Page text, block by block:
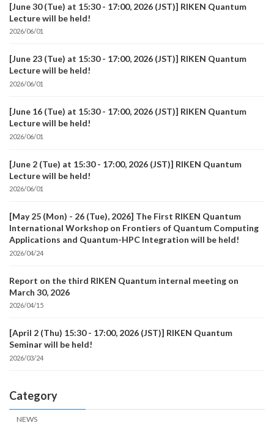
[June 30 (Tue) at 15:30 - 17:00, 2026 (JST)] RIKEN Quantum
Lecture will be held!
2026/06/01
[June 23 (Tue) at 15:30 - 17:00, 2026 (JST)] RIKEN Quantum
Lecture will be held!
2026/06/01
[June 16 (Tue) at 15:30 - 17:00, 2026 (JST)] RIKEN Quantum
Lecture will be held!
2026/06/01
[June 2 (Tue) at 15:30 - 17:00, 2026 (JST)] RIKEN Quantum
Lecture will be held!
2026/06/01
[May 25 (Mon) - 26 (Tue), 2026] The First RIKEN Quantum
International Workshop on Frontiers of Quantum Computing
Applications and Quantum-HPC Integration will be held!
2026/04/24
Report on the third RIKEN Quantum internal meeting on
March 30, 2026
2026/04/15
[April 2 (Thu) 15:30 - 17:00, 2026 (JST)] RIKEN Quantum
Seminar will be held!
2026/03/24
Category
NEWS